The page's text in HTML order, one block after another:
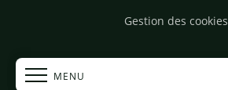
MENU
Gestion des cookies